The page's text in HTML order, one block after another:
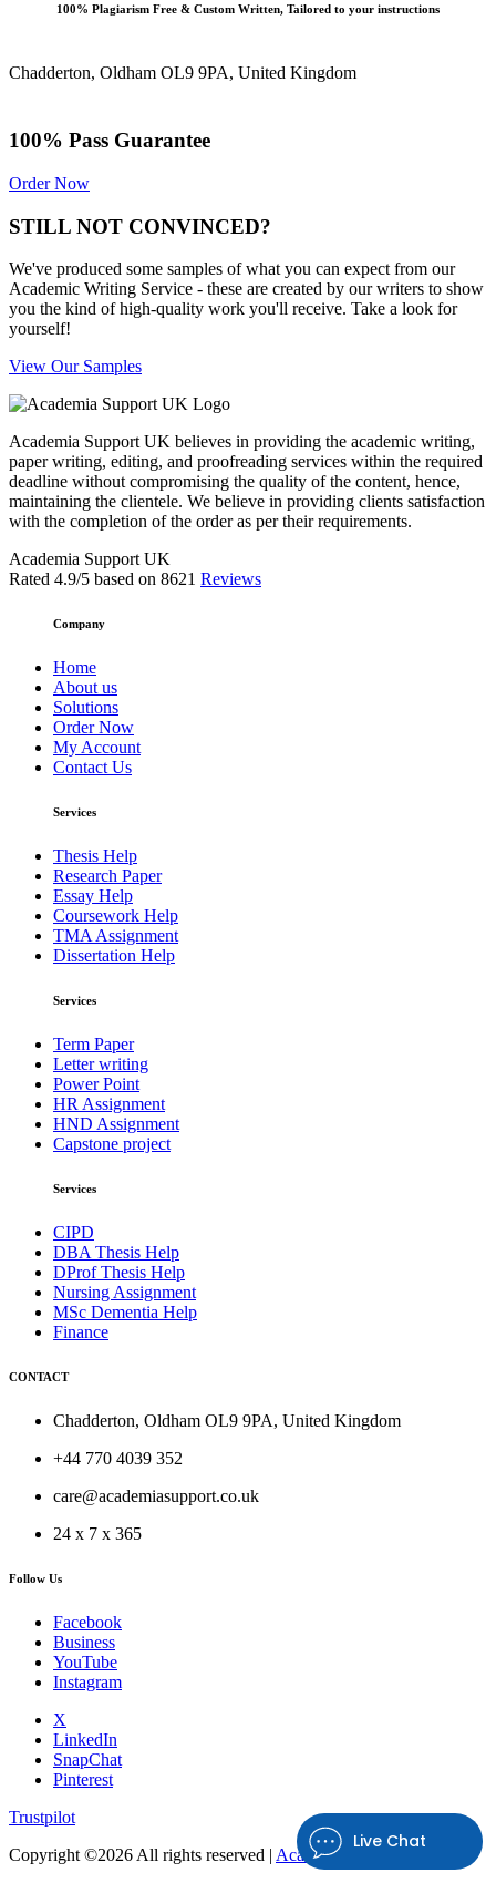
Live Chat
100% Plagiarism Free & Custom Written, Tailored to your instructions
Chadderton, Oldham OL9 9PA, United Kingdom
100% Pass Guarantee
Order Now
STILL NOT CONVINCED?
We've produced some samples of what you can expect from our
Academic Writing Service - these are created by our writers to show
you the kind of high-quality work you'll receive. Take a look for
yourself!
View Our Samples
Academia Support UK believes in providing the academic writing,
paper writing, editing, and proofreading services within the required
deadline without compromising the quality of the content, hence,
maintaining the clientele. We believe in providing clients satisfaction
with the completion of the order as per their requirements.
Academia Support UK
Rated 4.9/5 based on 8621 Reviews
Company
Home
About us
Solutions
Order Now
My Account
Contact Us
Services
Thesis Help
Research Paper
Essay Help
Coursework Help
TMA Assignment
Dissertation Help
Services
Term Paper
Letter writing
Power Point
HR Assignment
HND Assignment
Capstone project
Services
CIPD
DBA Thesis Help
DProf Thesis Help
Nursing Assignment
MSc Dementia Help
Finance
CONTACT
Chadderton, Oldham OL9 9PA, United Kingdom
+44 770 4039 352
care@academiasupport.co.uk
24 x 7 x 365
Follow Us
Facebook
Business
YouTube
Instagram
X
LinkedIn
SnapChat
Pinterest
Trustpilot
Copyright ©2026 All rights reserved | Academia Support UK